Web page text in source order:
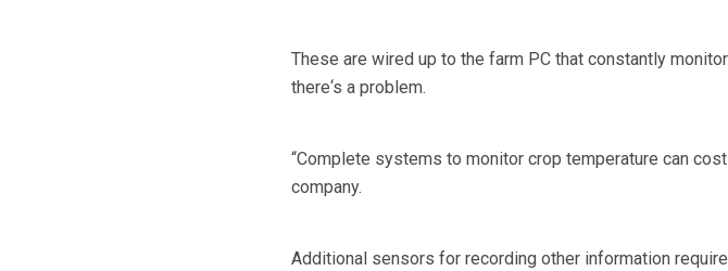
These are wired up to the farm PC that constantly
there‘s a problem.
“Complete systems to monitor crop temperature can
company.
Additional sensors for recording other information